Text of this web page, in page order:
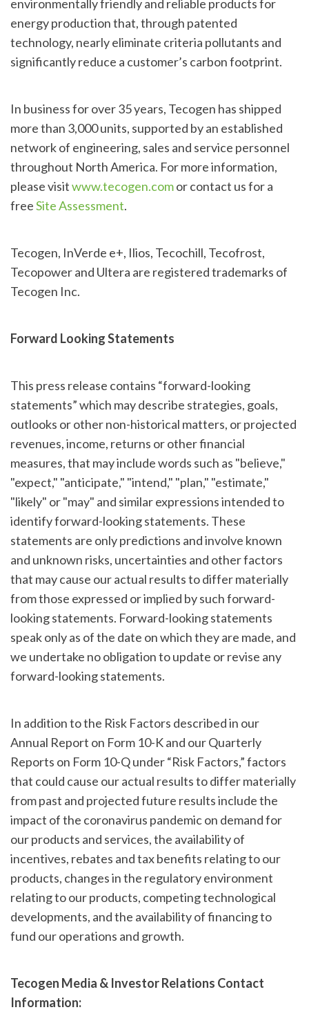
environmentally friendly and reliable products for
energy production that, through patented
technology, nearly eliminate criteria pollutants and
significantly reduce a customer’s carbon footprint.
In business for over 35 years, Tecogen has shipped
more than 3,000 units, supported by an established
network of engineering, sales and service personnel
throughout North America. For more information,
please visitwww.tecogen.comor contact us for a
freeSite Assessment.
Tecogen, InVerde e+, Ilios, Tecochill, Tecofrost,
Tecopower and Ultera are registered trademarks of
Tecogen Inc.
Forward Looking Statements
This press release contains “forward-looking
statements” which may describe strategies, goals,
outlooks or other non-historical matters, or projected
revenues, income, returns or other financial
measures, that may include words such as "believe,"
"expect," "anticipate," "intend," "plan," "estimate,"
"likely" or "may" and similar expressions intended to
identify forward-looking statements. These
statements are only predictions and involve known
and unknown risks, uncertainties and other factors
that may cause our actual results to differ materially
from those expressed or implied by such forward-
looking statements. Forward-looking statements
speak only as of the date on which they are made, and
we undertake no obligation to update or revise any
forward-looking statements.
In addition to the Risk Factors described in our
Annual Report on Form 10-K and our Quarterly
Reports on Form 10-Q under “Risk Factors,” factors
that could cause our actual results to differ materially
from past and projected future results include the
impact of the coronavirus pandemic on demand for
our products and services, the availability of
incentives, rebates and tax benefits relating to our
products, changes in the regulatory environment
relating to our products, competing technological
developments, and the availability of financing to
fund our operations and growth.
Tecogen Media & Investor Relations Contact
Information: